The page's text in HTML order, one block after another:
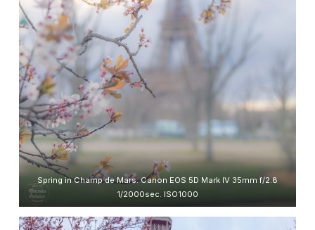
Spring in Champ de Mars. Canon EOS 5D Mark IV 35mm f/2.8
1/2000sec. ISO1000